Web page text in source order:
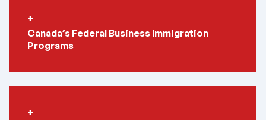
Canada’s Federal Business Immigration
Programs